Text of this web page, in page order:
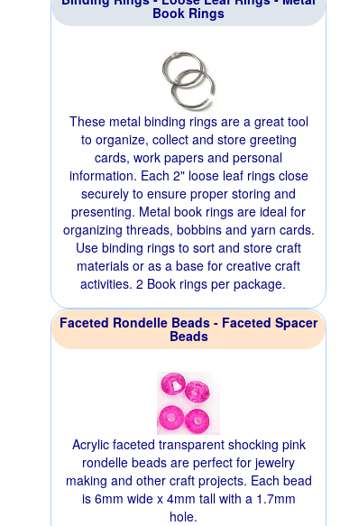
Book Rings
These metal binding rings are a great tool
to organize, collect and store greeting
cards, work papers and personal
information. Each 2" loose leaf rings close
securely to ensure proper storing and
presenting. Metal book rings are ideal for
organizing threads, bobbins and yarn cards.
Use binding rings to sort and store craft
materials or as a base for creative craft
activities. 2 Book rings per package.
Faceted Rondelle Beads - Faceted Spacer
Beads
Acrylic faceted transparent shocking pink
rondelle beads are perfect for jewelry
making and other craft projects. Each bead
is 6mm wide x 4mm tall with a 1.7mm
hole.